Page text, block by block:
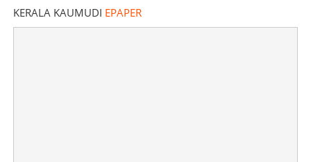
KERALA KAUMUDI EPAPER